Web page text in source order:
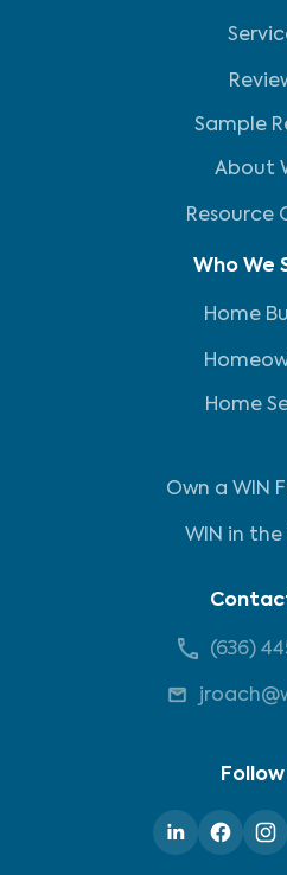
Sample
About
Resource
Who We
Home
Home
Own a WIN
WIN in
(636)
Follow